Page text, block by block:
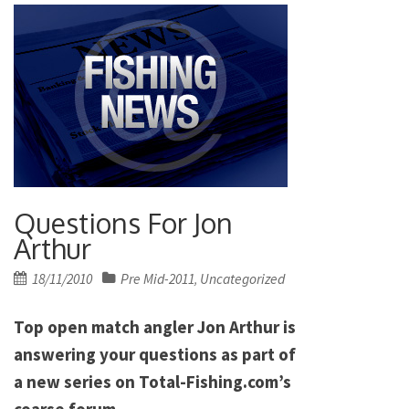
Questions For Jon
Arthur
Posted
18/11/2010 Pre Mid-2011, Uncategorized
Top open match angler Jon Arthur is
answering your questions as part of
a new series on Total-Fishing.com’s